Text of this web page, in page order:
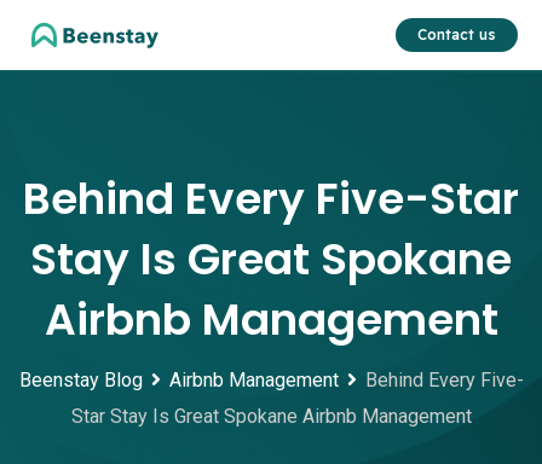
Contact us
Behind Every Five-Star
Stay Is Great Spokane
Airbnb Management
Beenstay Blog Airbnb Management
Behind Every Five-
Star Stay Is Great Spokane Airbnb Management